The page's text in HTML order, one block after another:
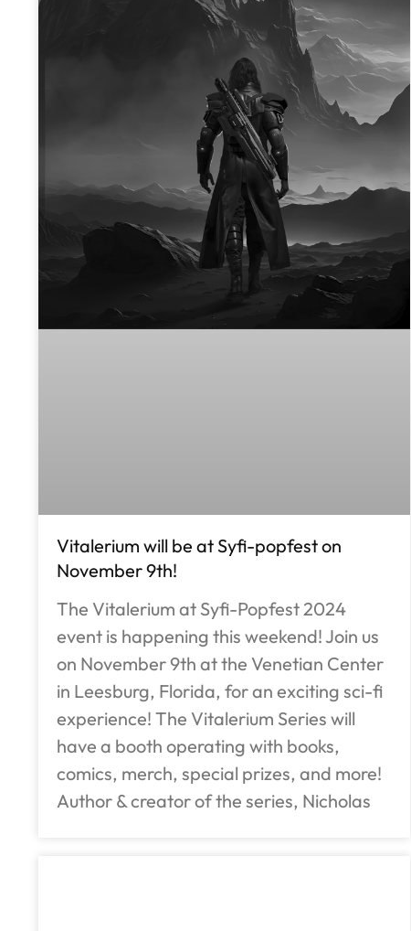
Vitalerium will be at Syfi-popfest on
November 9th!
The Vitalerium at Syfi-Popfest 2024
event is happening this weekend! Join us
on November 9th at the Venetian Center
in Leesburg, Florida, for an exciting sci-fi
experience! The Vitalerium Series will
have a booth operating with books,
comics, merch, special prizes, and more!
Author & creator of the series, Nicholas